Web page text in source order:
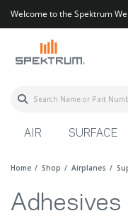
Welcome to the Spektrum
AIR SURFACE
Home Shop Airplanes
Adhesives